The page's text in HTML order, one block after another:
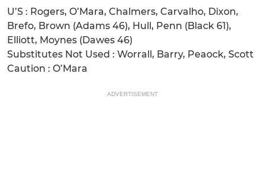
U’S : Rogers, O’Mara, Chalmers, Carvalho, Dixon,
Brefo, Brown (Adams 46), Hull, Penn (Black 61),
Elliott, Moynes (Dawes 46)
Substitutes Not Used : Worrall, Barry, Peaock, Scott
Caution : O’Mara
ADVERTISEMENT